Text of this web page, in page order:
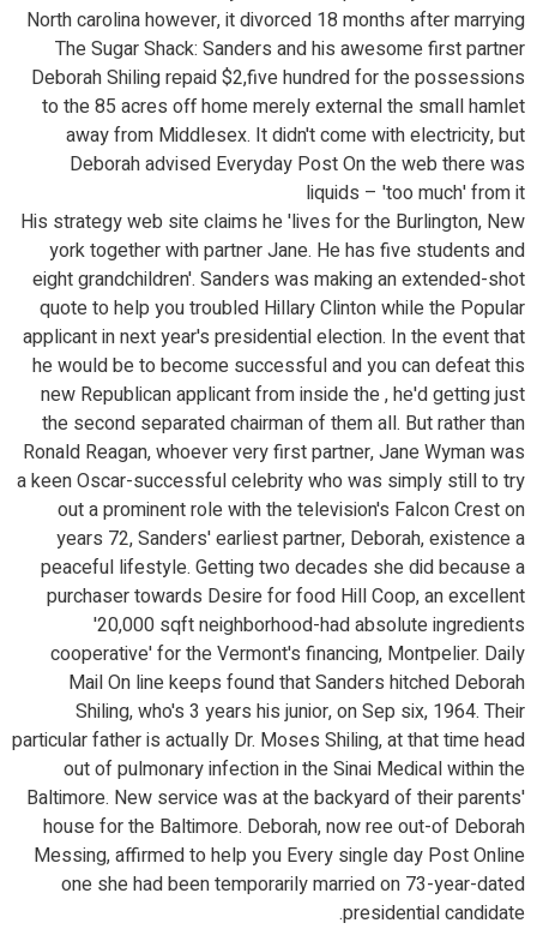
North carolina however, it divorced 18 months after marrying
The Sugar Shack: Sanders and his awesome first partner
Deborah Shiling repaid $2,five hundred for the possessions
to the 85 acres off home merely external the small hamlet
away from Middlesex. It didn't come with electricity, but
Deborah advised Everyday Post On the web there was
liquids – 'too much' from it
His strategy web site claims he 'lives for the Burlington, New
york together with partner Jane. He has five students and
eight grandchildren'. Sanders was making an extended-shot
quote to help you troubled Hillary Clinton while the Popular
applicant in next year's presidential election. In the event that
he would be to become successful and you can defeat this
new Republican applicant from inside the , he'd getting just
the second separated chairman of them all. But rather than
Ronald Reagan, whoever very first partner, Jane Wyman was
a keen Oscar-successful celebrity who was simply still to try
out a prominent role with the television's Falcon Crest on
years 72, Sanders' earliest partner, Deborah, existence a
peaceful lifestyle. Getting two decades she did because a
purchaser towards Desire for food Hill Coop, an excellent
'20,000 sqft neighborhood-had absolute ingredients
cooperative' for the Vermont's financing, Montpelier. Daily
Mail On line keeps found that Sanders hitched Deborah
Shiling, who's 3 years his junior, on Sep six, 1964. Their
particular father is actually Dr. Moses Shiling, at that time head
out of pulmonary infection in the Sinai Medical within the
Baltimore. New service was at the backyard of their parents'
house for the Baltimore. Deborah, now ree out-of Deborah
Messing, affirmed to help you Every single day Post Online
one she had been temporarily married on 73-year-dated
presidential candidate.